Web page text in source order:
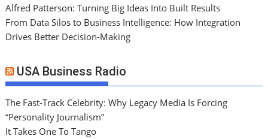
Alfred Patterson: Turning Big Ideas Into Built Results
From Data Silos to Business Intelligence: How Integration
Drives Better Decision-Making
USA Business Radio
The Fast-Track Celebrity: Why Legacy Media Is Forcing
“Personality Journalism”
It Takes One To Tango